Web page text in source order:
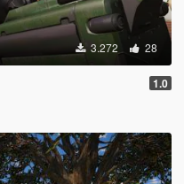
3.272 28
1.0